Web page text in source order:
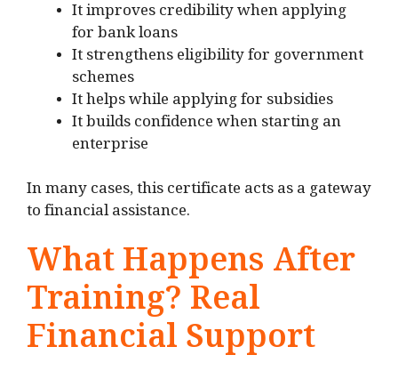
It improves credibility when applying
for bank loans
It strengthens eligibility for government
schemes
It helps while applying for subsidies
It builds confidence when starting an
enterprise
In many cases, this certificate acts as a gateway
to financial assistance.
What Happens After
Training? Real
Financial Support